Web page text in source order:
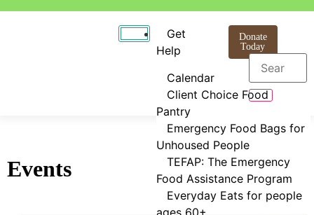
Get
Help
Calendar
Client Choice Food
Pantry
Emergency Food Bags for
Unhoused People
TEFAP: The Emergency
Food Assistance Program
Everyday Eats for people
ages 60+
Donate
Today
Events